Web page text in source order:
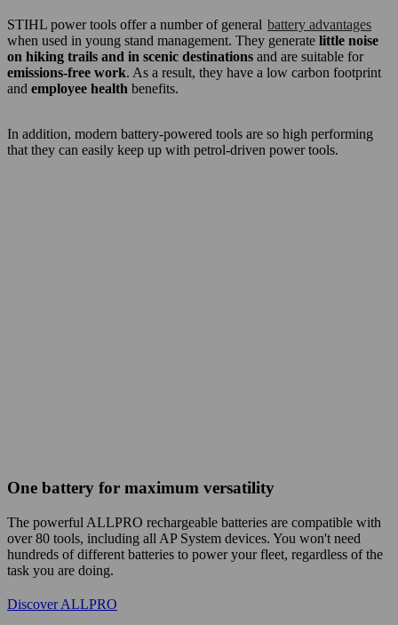
STIHL power tools offer a number of general battery advantages
when used in young stand management. They generate little noise
on hiking trails and in scenic destinations and are suitable for
emissions-free work. As a result, they have a low carbon footprint
and employee health benefits.
In addition, modern battery-powered tools are so high performing
that they can easily keep up with petrol-driven power tools.
​One battery for maximum versatility​
The powerful ALLPRO rechargeable batteries are compatible with
over 80 tools, including all AP System devices. You won't need
hundreds of different batteries to power your fleet, regardless of the
task you are doing. ​
Discover ALLPRO​